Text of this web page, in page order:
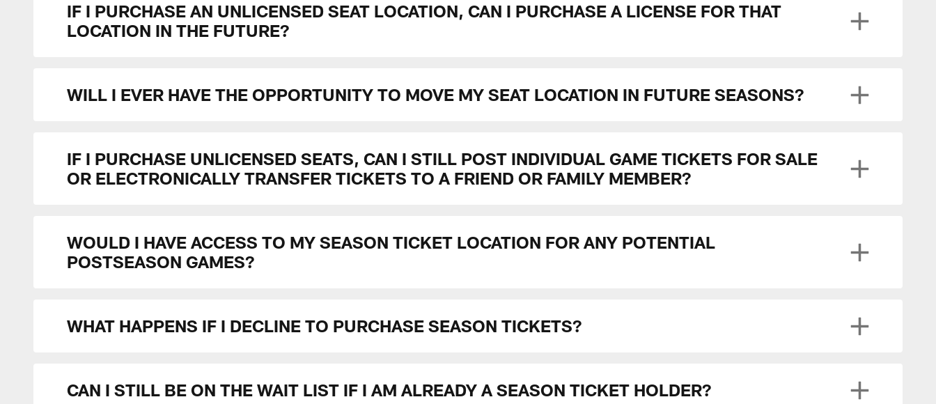
IF I PURCHASE AN UNLICENSED SEAT LOCATION, CAN I PURCHASE A LICENSE FOR THAT
LOCATION IN THE FUTURE?
WILL I EVER HAVE THE OPPORTUNITY TO MOVE MY SEAT LOCATION IN FUTURE SEASONS?
IF I PURCHASE UNLICENSED SEATS, CAN I STILL POST INDIVIDUAL GAME TICKETS FOR SALE
OR ELECTRONICALLY TRANSFER TICKETS TO A FRIEND OR FAMILY MEMBER?
WOULD I HAVE ACCESS TO MY SEASON TICKET LOCATION FOR ANY POTENTIAL
POSTSEASON GAMES?
WHAT HAPPENS IF I DECLINE TO PURCHASE SEASON TICKETS?
CAN I STILL BE ON THE WAIT LIST IF I AM ALREADY A SEASON TICKET HOLDER?